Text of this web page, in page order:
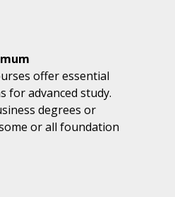
offer essential
for advanced study.
degrees or
or all foundation